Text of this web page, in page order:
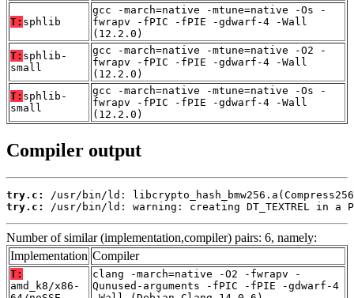
T: sphlib
gcc -march=native -mtune=native -Os -
fwrapv -fPIC -fPIE -gdwarf-4 -Wall
(12.2.0)
T: sphlib-
small
gcc -march=native -mtune=native -O2 -
fwrapv -fPIC -fPIE -gdwarf-4 -Wall
(12.2.0)
T: sphlib-
small
gcc -march=native -mtune=native -Os -
fwrapv -fPIC -fPIE -gdwarf-4 -Wall
(12.2.0)
Compiler output
try.c:
try.c:
/usr/bin/ld: warning: creating DT_TEXTREL in a
Number of similar (implementation,compiler) pairs: 6, namely:
Implementation Compiler
T:
amd_k8/x86-
clang -march=native -O2 -fwrapv -
Qunused-arguments -fPIC -fPIE -gdwarf-4